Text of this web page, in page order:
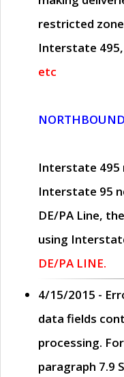
restricted
Interstate 495,
etc
Interstate 495
Interstate 95
DE/PA Line,
using
DE/PA LINE.
4/15/2015 -
data fields
processing.
paragraph 7.9